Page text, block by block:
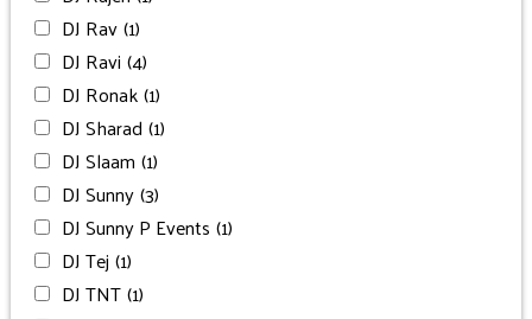
DJ Rav(1)
DJ Ravi (4)
DJ Ronak(1)
DJ Sharad (1)
DJ Slaam (1)
DJ Sunny(3)
DJ Sunny P Events (1)
DJ Tej (1)
DJ TNT(1)